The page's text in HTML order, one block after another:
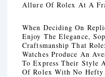
Allure Of Rolex At A
When Deciding On
Enjoy The Elegance,
Craftsmanship That
Watches Produce An
To Express Their Style
Of Rolex With No Hefty